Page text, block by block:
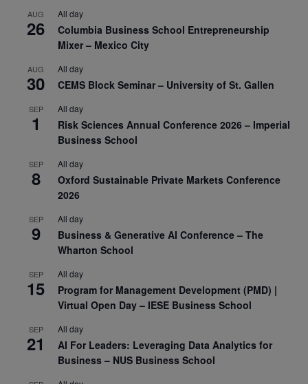
AUG
26
All day
Columbia Business School Entrepreneurship
Mixer – Mexico City
AUG
30
All day
CEMS Block Seminar – University of St. Gallen
SEP
1
All day
Risk Sciences Annual Conference 2026 – Imperial
Business School
SEP
8
All day
Oxford Sustainable Private Markets Conference
2026
SEP
9
All day
Business & Generative AI Conference – The
Wharton School
SEP
15
All day
Program for Management Development (PMD) |
Virtual Open Day – IESE Business School
SEP
21
All day
AI For Leaders: Leveraging Data Analytics for
Business – NUS Business School